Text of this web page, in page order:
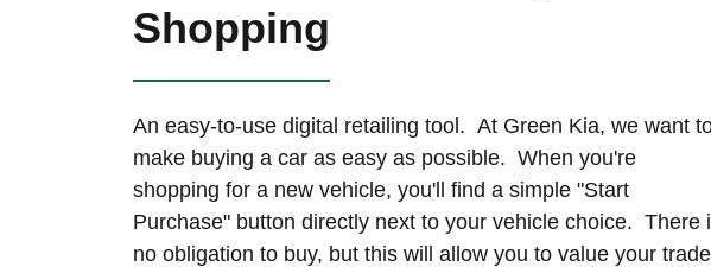
Shopping
An easy-to-use digital retailing tool. At Green Kia, we want
make buying a car as easy as possible. When you're
shopping for a new vehicle, you'll find a simple "Start
Purchase" button directly next to your vehicle choice. There
no obligation to buy, but this will allow you to value your